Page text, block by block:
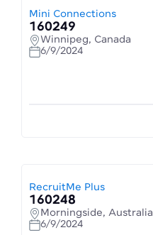
Mini Connections
160249
Winnipeg, Canada
6/9/2024
RecruitMe Plus
160248
Morningside, Australia
6/9/2024